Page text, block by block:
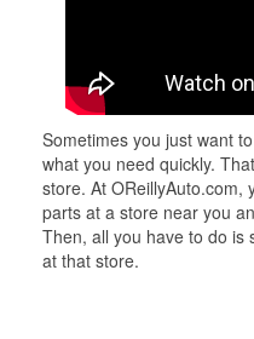
Sometimes you just want
what you need quickly.
store. At OReillyAuto.com,
parts at a store near you
Then, all you have to do is
at that store.